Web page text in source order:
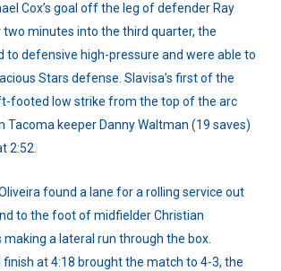
Cox’s goal off the leg of defender Ray
two minutes into the third quarter, the
to defensive high-pressure and were able to
Stars defense. Slavisa’s first of the
footed low strike from the top of the arc
Tacoma keeper Danny Waltman (19 saves)
2:52.
found a lane for a rolling service out
to the foot of midfielder Christian
making a lateral run through the box.
finish at 4:18 brought the match to 4-3, the